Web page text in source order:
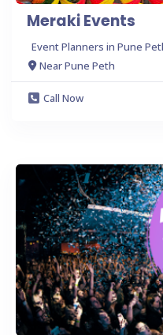
Meraki Events
Event Planners in Pune
Near Pune Peth
Call Now